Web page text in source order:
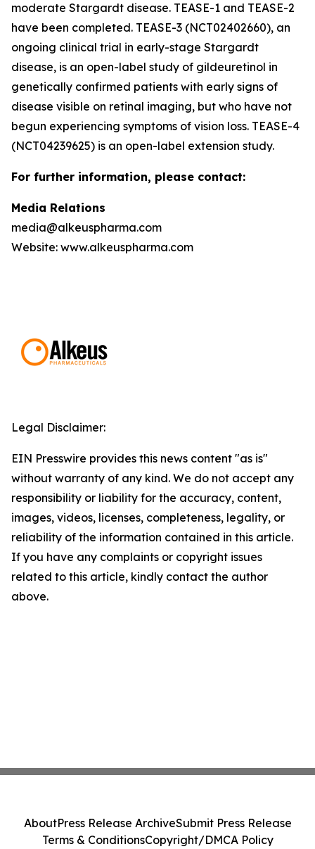
moderate Stargardt disease. TEASE-1 and TEASE-2
have been completed. TEASE-3 (NCT02402660), an
ongoing clinical trial in early-stage Stargardt
disease, is an open-label study of gildeuretinol in
genetically confirmed patients with early signs of
disease visible on retinal imaging, but who have not
begun experiencing symptoms of vision loss. TEASE-4
(NCT04239625) is an open-label extension study.
For further information, please contact:
Media Relations
media@alkeuspharma.com
Website: www.alkeuspharma.com
Legal Disclaimer:
EIN Presswire provides this news content "as is"
without warranty of any kind. We do not accept any
responsibility or liability for the accuracy, content,
images, videos, licenses, completeness, legality, or
reliability of the information contained in this article.
If you have any complaints or copyright issues
related to this article, kindly contact the author
above.
AboutPress Release ArchiveSubmit Press Release
Terms & ConditionsCopyright/DMCA Policy